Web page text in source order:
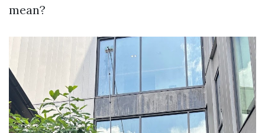
mean?